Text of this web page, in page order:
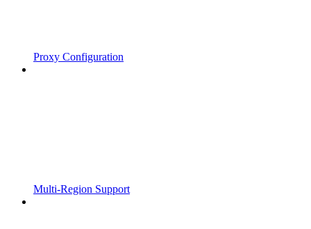
Proxy Configuration
Multi-Region Support